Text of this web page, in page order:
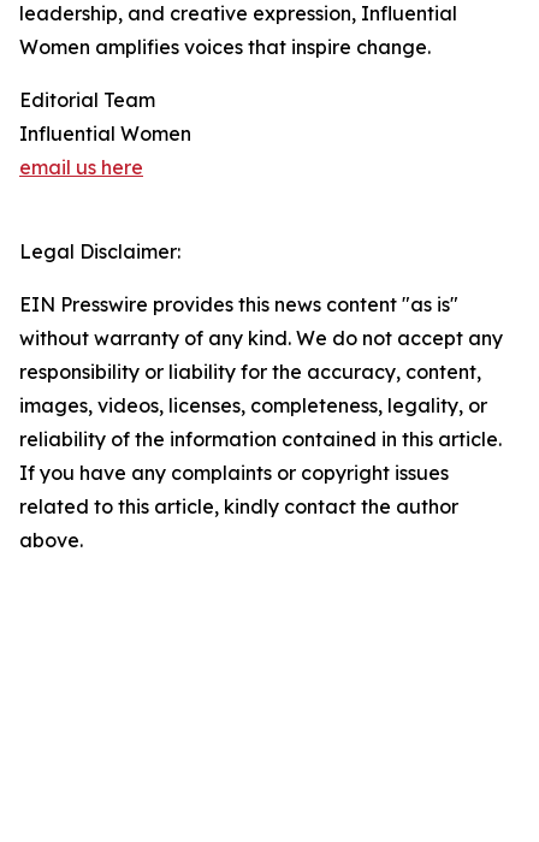
leadership, and creative expression, Influential
Women amplifies voices that inspire change.
Editorial Team
Influential Women
email us here
Legal Disclaimer:
EIN Presswire provides this news content "as is"
without warranty of any kind. We do not accept any
responsibility or liability for the accuracy, content,
images, videos, licenses, completeness, legality, or
reliability of the information contained in this article.
If you have any complaints or copyright issues
related to this article, kindly contact the author
above.